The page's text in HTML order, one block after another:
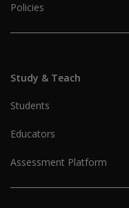
Policies
Study & Teach
Students
Educators
Assessment Platform